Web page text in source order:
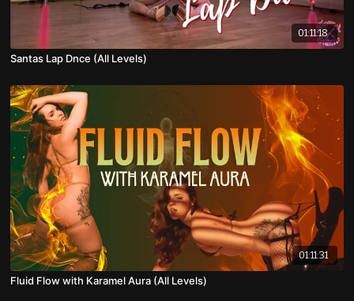
01:11:18
Santas Lap Dnce (All Levels)
01:11:31
Fluid Flow with Karamel Aura (All Levels)